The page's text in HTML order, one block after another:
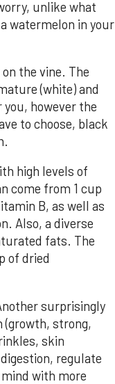
unlike what
watermelon in your
the vine. The
(white) and
you, however the
to choose, black
high levels of
come from 1 cup
B, as well as
Also, a diverse
fats. The
of dried
surprisingly
(growth, strong,
skin
regulate
with more